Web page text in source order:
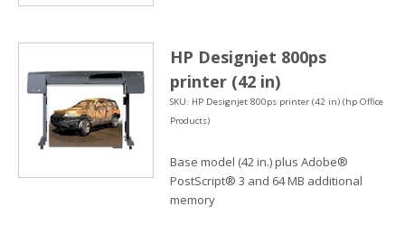
HP Designjet 800ps
printer (42 in)
SKU: HP Designjet 800ps printer (42 in) (hp Office
Products)
Base model (42 in.) plus Adobe®
PostScript® 3 and 64 MB additional
memory